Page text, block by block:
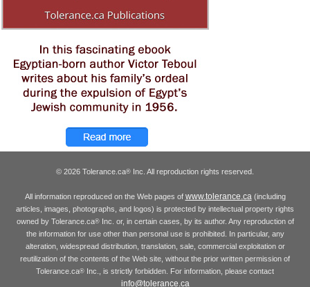
© 2026 Tolerance.ca® Inc. All reproduction rights reserved.
All information reproduced on the Web pages of www.tolerance.ca(including
articles, images, photographs, and logos) is protected by intellectual property rights
owned by Tolerance.ca®Inc. or, in certain cases, by its author. Any reproduction of
the information for use other than personal use is prohibited. In particular, any
alteration, widespread distribution, translation, sale, commercial exploitation or
reutilization of the contents of the Web site, without the prior written permission of
Tolerance.ca® Inc., is strictly forbidden. For information, please contact
info@tolerance.ca